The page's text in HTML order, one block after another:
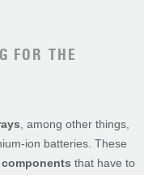
FOR THE
, among other things,
ion batteries. These
that have to